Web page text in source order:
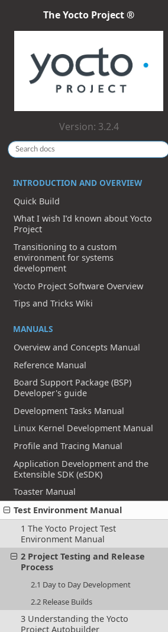
The Yocto Project ®
Version: 3.2.4
INTRODUCTION AND OVERVIEW
Quick Build
What I wish I’d known about Yocto
Project
Transitioning to a custom
environment for systems
development
Yocto Project Software Overview
Tips and Tricks Wiki
MANUALS
Overview and Concepts Manual
Reference Manual
Board Support Package (BSP)
Developer's guide
Development Tasks Manual
Linux Kernel Development Manual
Profile and Tracing Manual
Application Development and the
Extensible SDK (eSDK)
Toaster Manual
Test Environment Manual
1 The Yocto Project Test
Environment Manual
2 Project Testing and Release
Process
2.1 Day to Day Development
2.2 Release Builds
3 Understanding the Yocto
Project Autobuilder